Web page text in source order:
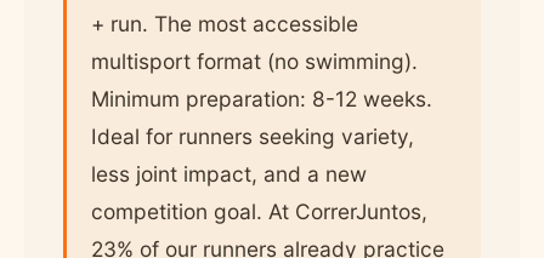
+ run. The most accessible
multisport format (no swimming).
Minimum preparation: 8-12 weeks.
Ideal for runners seeking variety,
less joint impact, and a new
competition goal. At CorrerJuntos,
23% of our runners already practice